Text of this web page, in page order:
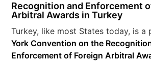
Recognition and Enforcement
Arbitral Awards in Turkey
Turkey, like most States today, is a
York Convention on the
Enforcement of Foreign Arbitral